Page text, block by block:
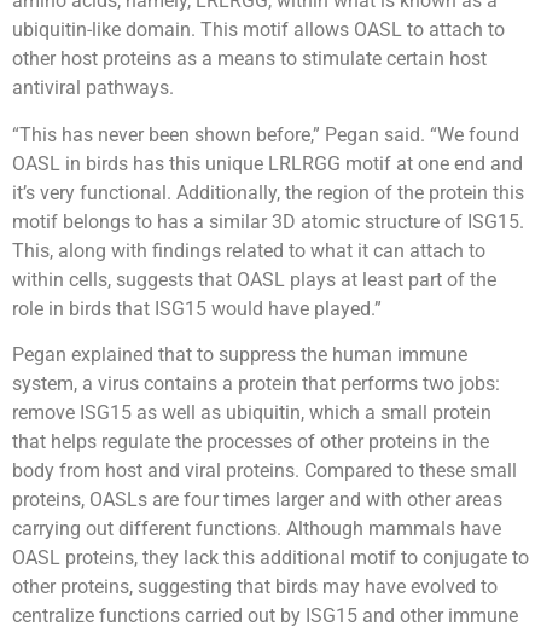
ubiquitin-like domain. This motif allows OASL to attach to
other host proteins as a means to stimulate certain host
antiviral pathways.
“This has never been shown before,” Pegan said. “We found
OASL in birds has this unique LRLRGG motif at one end and
it’s very functional. Additionally, the region of the protein this
motif belongs to has a similar 3D atomic structure of ISG15.
This, along with findings related to what it can attach to
within cells, suggests that OASL plays at least part of the
role in birds that ISG15 would have played.”
Pegan explained that to suppress the human immune
system, a virus contains a protein that performs two jobs:
remove ISG15 as well as ubiquitin, which a small protein
that helps regulate the processes of other proteins in the
body from host and viral proteins. Compared to these small
proteins, OASLs are four times larger and with other areas
carrying out different functions. Although mammals have
OASL proteins, they lack this additional motif to conjugate to
other proteins, suggesting that birds may have evolved to
centralize functions carried out by ISG15 and other immune